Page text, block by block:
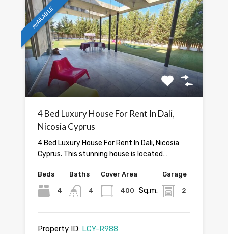
AVAILABLE
4 Bed Luxury House For Rent In Dali,
Nicosia Cyprus
4 Bed Luxury House For Rent In Dali, Nicosia
Cyprus. This stunning house is located…
Beds
4
Baths
4
Cover Area
400 Sq.m.
Garage
2
Property ID: LCY-R988